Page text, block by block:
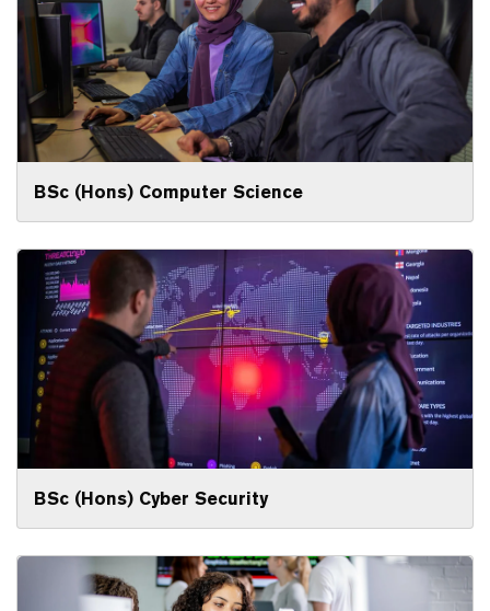
BSc (Hons) Computer Science
BSc (Hons) Cyber Security